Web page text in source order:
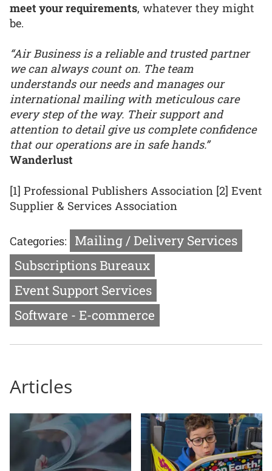
meet your requirements, whatever they might
be.
“Air Business is a reliable and trusted partner
we can always count on. The team
understands our needs and manages our
international mailing with meticulous care
every step of the way. Their support and
attention to detail give us complete confidence
that our operations are in safe hands.”
Wanderlust
[1] Professional Publishers Association [2] Event
Supplier & Services Association
Categories:
Mailing / Delivery Services
Subscriptions Bureaux
Event Support Services
Software - E-commerce
Articles